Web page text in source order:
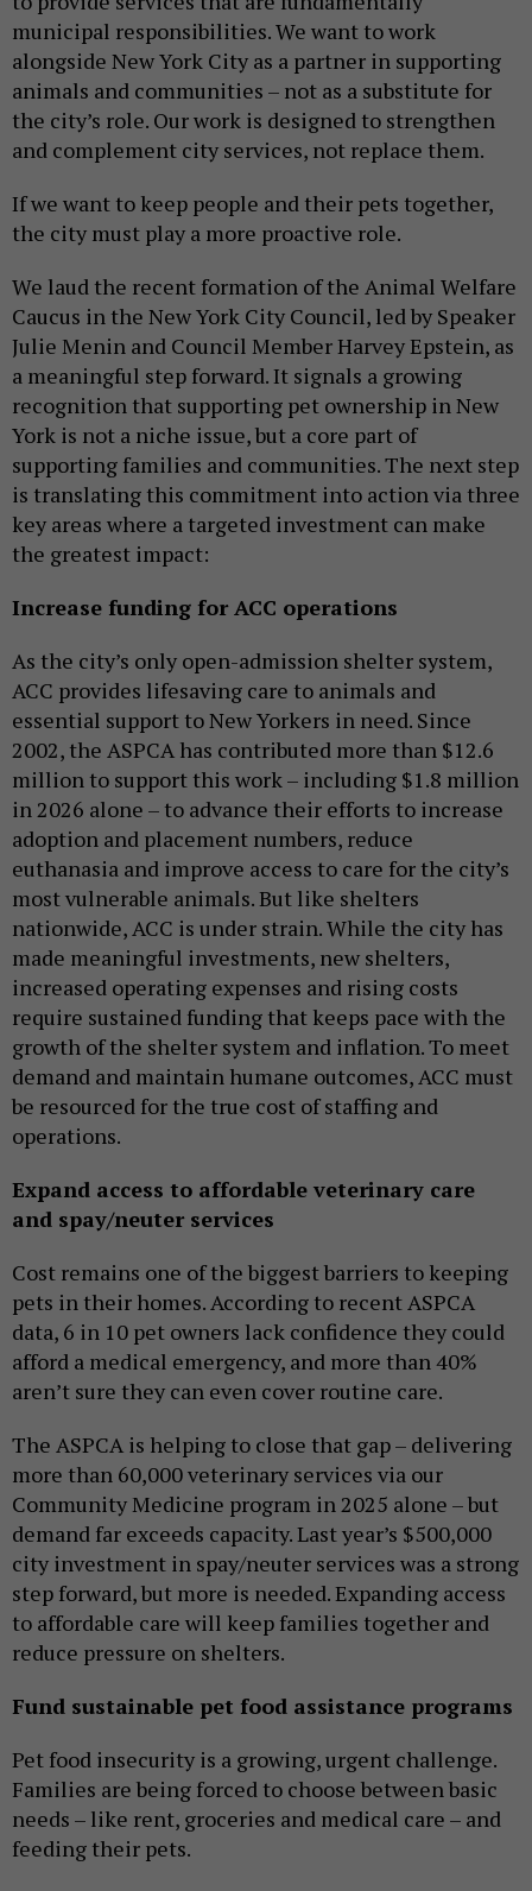
municipal responsibilities. We want to work
alongside New York City as a partner in supporting
animals and communities – not as a substitute for
the city’s role. Our work is designed to strengthen
and complement city services, not replace them.
If we want to keep people and their pets together,
the city must play a more proactive role.
We laud the recent formation of the Animal Welfare
Caucus in the New York City Council, led by Speaker
Julie Menin and Council Member Harvey Epstein, as
a meaningful step forward. It signals a growing
recognition that supporting pet ownership in New
York is not a niche issue, but a core part of
supporting families and communities. The next step
is translating this commitment into action via three
key areas where a targeted investment can make
the greatest impact:
Increase funding for ACC operations
As the city’s only open-admission shelter system,
ACC provides lifesaving care to animals and
essential support to New Yorkers in need. Since
2002, the ASPCA has contributed more than $12.6
million to support this work – including $1.8 million
in 2026 alone – to advance their efforts to increase
adoption and placement numbers, reduce
euthanasia and improve access to care for the city’s
most vulnerable animals. But like shelters
nationwide, ACC is under strain. While the city has
made meaningful investments, new shelters,
increased operating expenses and rising costs
require sustained funding that keeps pace with the
growth of the shelter system and inflation. To meet
demand and maintain humane outcomes, ACC must
be resourced for the true cost of staffing and
operations.
Expand access to affordable veterinary care
and spay/neuter services
Cost remains one of the biggest barriers to keeping
pets in their homes. According to recent ASPCA
data, 6 in 10 pet owners lack confidence they could
afford a medical emergency, and more than 40%
aren’t sure they can even cover routine care.
The ASPCA is helping to close that gap – delivering
more than 60,000 veterinary services via our
Community Medicine program in 2025 alone – but
demand far exceeds capacity. Last year’s $500,000
city investment in spay/neuter services was a strong
step forward, but more is needed. Expanding access
to affordable care will keep families together and
reduce pressure on shelters.
Fund sustainable pet food assistance programs
Pet food insecurity is a growing, urgent challenge.
Families are being forced to choose between basic
needs – like rent, groceries and medical care – and
feeding their pets.